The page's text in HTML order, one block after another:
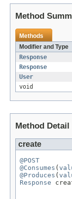
Method
Methods
Modifier and Type
Response
Response
User
void
Method Detail
create
@POST
@Consumes (
@Produces (
Response